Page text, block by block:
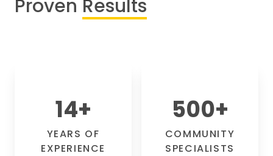
Proven Results
14+
YEARS OF
EXPERIENCE
500+
COMMUNITY
SPECIALISTS